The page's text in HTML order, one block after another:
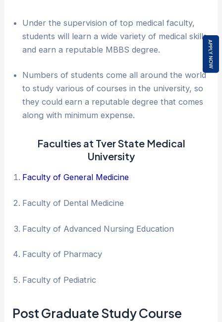
Under the supervision of top medical faculty,
students will learn a wide variety of medical skills
and earn a reputable MBBS degree.
Numbers of students come all around the world
to study various of courses in the university, so
they could earn a reputable degree that comes
along with minimum expense.
Faculties at Tver State Medical
University
Faculty of General Medicine
Faculty of Dental Medicine
Faculty of Advanced Nursing Education
Faculty of Pharmacy
Faculty of Pediatric
Post Graduate Study Course